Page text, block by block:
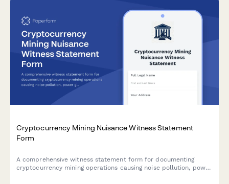
Cryptocurrency Mining Nuisance Witness Statement
Form
A comprehensive witness statement form for documenting
cryptocurrency mining operations causing noise pollution, power